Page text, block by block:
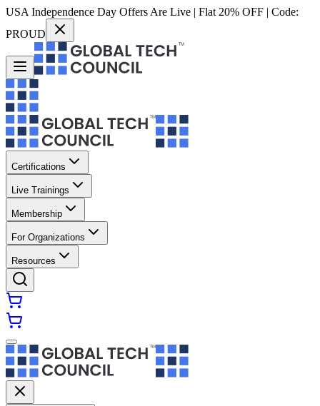
USA Independence Day Offers Are Live | Flat 20% OFF | Code:
PROUD
Certifications
Live Trainings
Membership
For Organizations
Resources